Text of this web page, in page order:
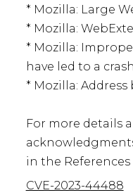
* Mozilla: Large
* Mozilla:
* Mozilla:
have led to a
* Mozilla:
For more details
in the References
CVE-2023-44488